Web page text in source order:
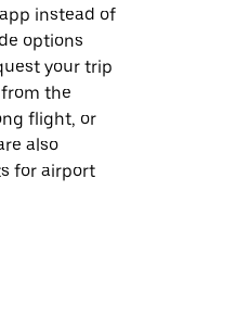
instead of
options
your trip
the
flight, or
also
for airport